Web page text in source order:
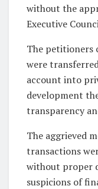
without the
Executive
The petitioners
were
account into
development
transparency
The aggrieved
transactions
without proper
suspicions of